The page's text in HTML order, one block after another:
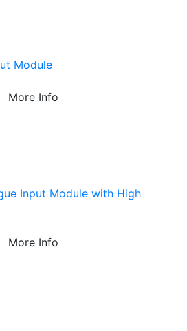
Module
More Info
Input Module with High
More Info